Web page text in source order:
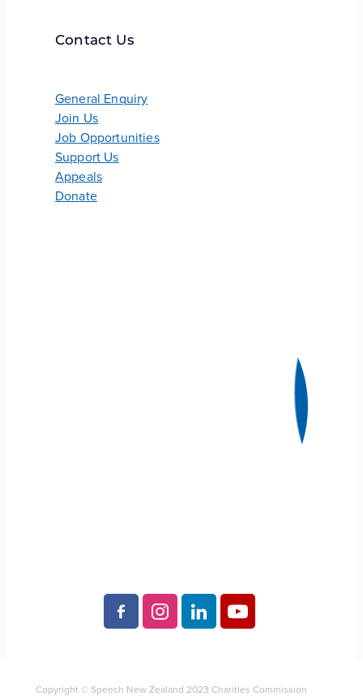
Contact Us
General Enquiry
Join Us
Job Opportunities
Support Us
Appeals
Donate
Copyright © Speech New Zealand 2023 Charities Commission